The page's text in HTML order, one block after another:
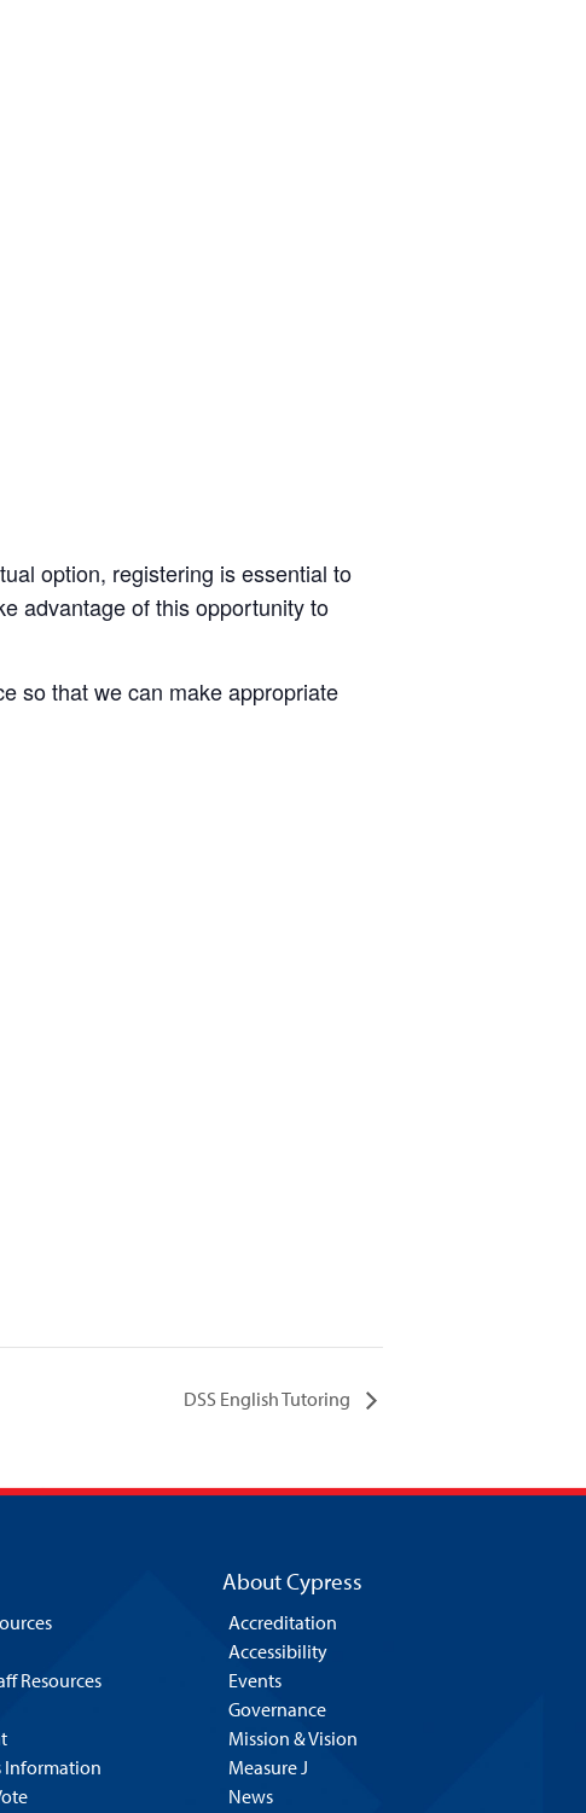
option, registering is essential to
advantage of this opportunity to
so that we can make appropriate
DSS English Tutoring
Resources
Information
About Cypress
Accreditation
Accessibility
Events
Governance
Mission & Vision
Measure J
News